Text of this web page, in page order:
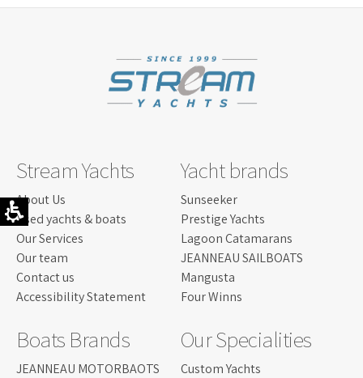
Stream Yachts
About Us
Used yachts & boats
Our Services
Our team
Contact us
Accessibility Statement
Yacht brands
Sunseeker
Prestige Yachts
Lagoon Catamarans
JEANNEAU SAILBOATS
Mangusta
Four Winns
Boats Brands
JEANNEAU MOTORBAOTS
Our Specialities
Custom Yachts